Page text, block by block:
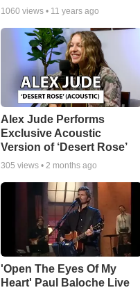
1060 views • 11 years ago
Alex Jude Performs
Exclusive Acoustic
Version of ‘Desert Rose’
305 views •2 months ago
'Open The Eyes Of My
Heart' Paul Baloche Live